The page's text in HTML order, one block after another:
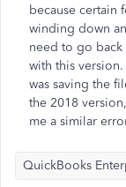
because certain
winding down
need to go
with this
was saving the
the 2018
me a similar
QuickBooks